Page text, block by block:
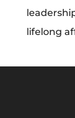
lifelong